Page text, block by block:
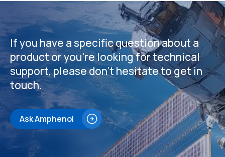
If you have a specific question about a
product or you’re looking for technical
support, please don’t hesitate to get in
touch.
Ask Amphenol